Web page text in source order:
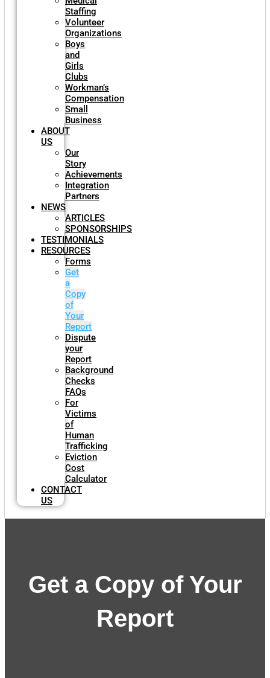
Staffing
Volunteer
Organizations
Boys
and
Girls
Clubs
Workman’s
Compensation
Small
Business
ABOUT
US
Our
Story
Achievements
Integration
Partners
NEWS
ARTICLES
SPONSORSHIPS
TESTIMONIALS
RESOURCES
Forms
Get
a
Copy
of
Your
Report
Dispute
your
Report
Background
Checks
FAQs
For
Victims
of
Human
Trafficking
Eviction
Cost
Calculator
CONTACT
US
Get a Copy of Your
Report